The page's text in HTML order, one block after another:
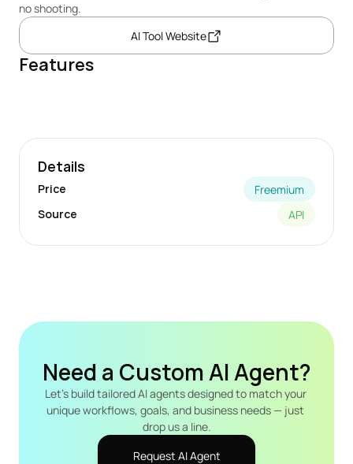
no shooting.
AI Tool Website
Features
Details
Price
Freemium
Source
API
Need a Custom AI Agent?
Let's build tailored AI agents designed to match your
unique workflows, goals, and business needs — just
drop us a line.
Request AI Agent